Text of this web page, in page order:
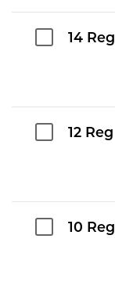
14 Reg
12 Reg
10 Reg